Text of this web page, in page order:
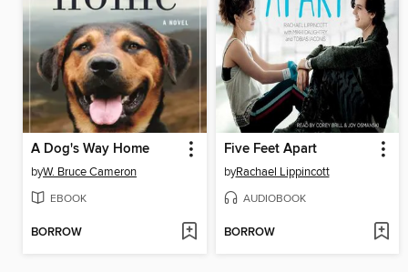
A Dog's Way Home
byW. Bruce Cameron
EBOOK
BORROW
Five Feet Apart
byRachael Lippincott
AUDIOBOOK
BORROW